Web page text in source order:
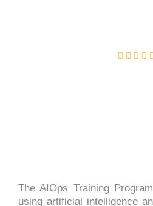
The AIOps Training
using artificial intelligence